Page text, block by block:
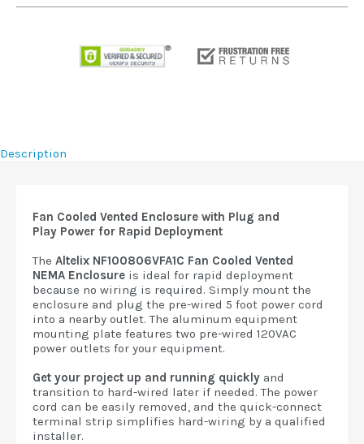
Description
Fan Cooled Vented Enclosure with Plug and
Play Power for Rapid Deployment
The Altelix NF100806VFA1C Fan Cooled Vented
NEMA Enclosure is ideal for rapid deployment
because no wiring is required. Simply mount the
enclosure and plug the pre-wired 5 foot power cord
into a nearby outlet. The aluminum equipment
mounting plate features two pre-wired 120VAC
power outlets for your equipment.
Get your project up and running quickly and
transition to hard-wired later if needed. The power
cord can be easily removed, and the quick-connect
terminal strip simplifies hard-wiring by a qualified
installer.